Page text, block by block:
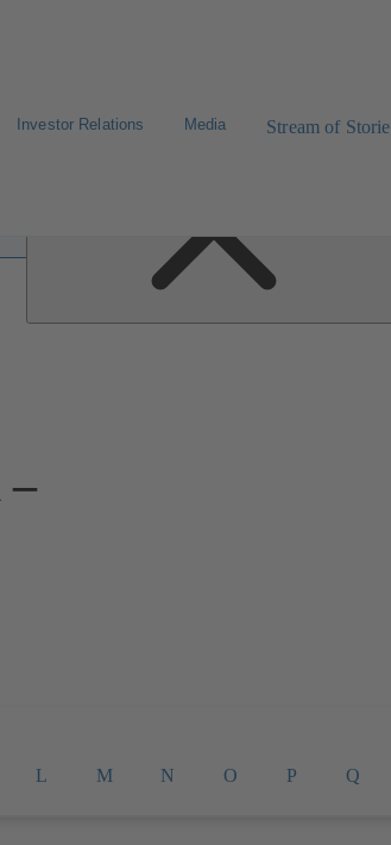
Investor Relations Media Stream of
–
L M N O P Q